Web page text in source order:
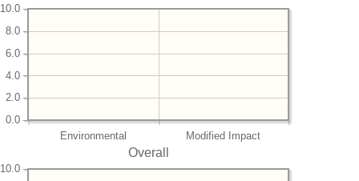
Environmental Modified Impact
0.0
2.0
4.0
6.0
8.0
10.0
Overall
10.0